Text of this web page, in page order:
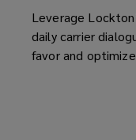
Leverage
daily carrier
favor and